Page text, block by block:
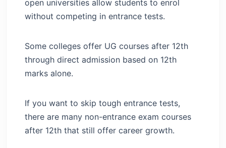
open universities allow students to enrol
without competing in entrance tests.
Some colleges offer UG courses after 12th
through direct admission based on 12th
marks alone.
If you want to skip tough entrance tests,
there are many non-entrance exam courses
after 12th that still offer career growth.